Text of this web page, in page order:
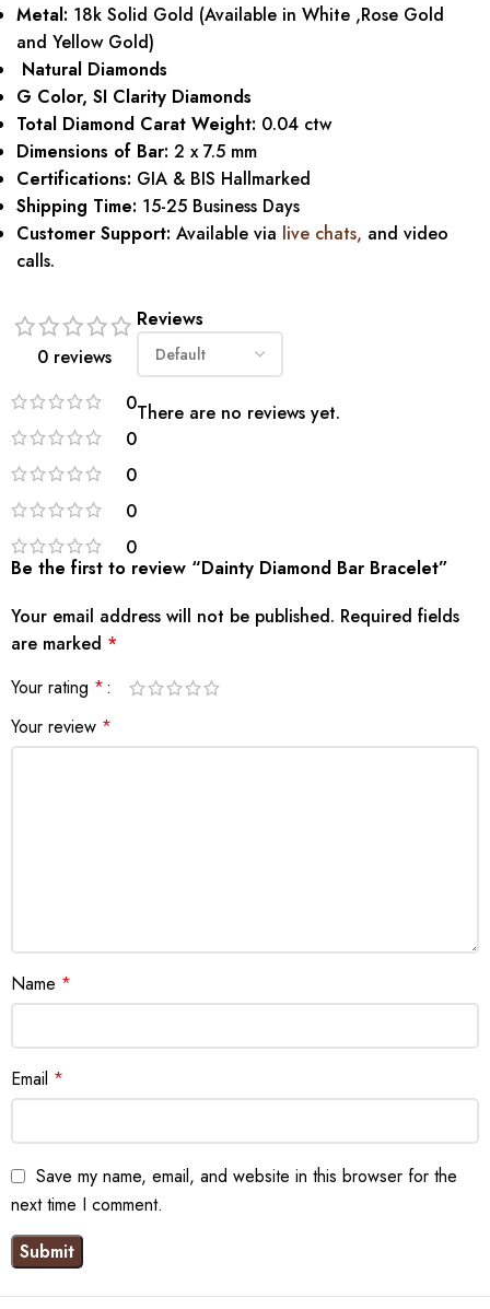
Metal: 18k Solid Gold (Available in White ,Rose Gold
and Yellow Gold)
Natural Diamonds
G Color, SI Clarity Diamonds
Total Diamond Carat Weight: 0.04 ctw
Dimensions of Bar: 2 x 7.5 mm
Certifications: GIA & BIS Hallmarked
Shipping Time: 15-25 Business Days
Customer Support: Available via live chats, and video
calls.
0 reviews
0
0
0
0
0
Reviews
There are no reviews yet.
Be the first to review “Dainty Diamond Bar Bracelet”
Your email address will not be published. Required fields
are marked *
Your rating *
Your review *
Name *
Email *
Save my name, email, and website in this browser for the
next time I comment.